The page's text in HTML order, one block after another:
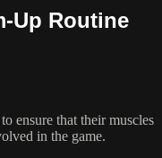
Up Routine
ensure that their muscles
in the game.